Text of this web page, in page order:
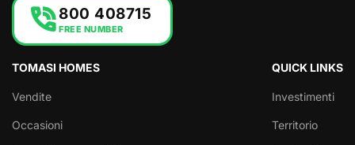
phone_in_talk800 408715
FREE NUMBER
TOMASI HOMES
Vendite
Occasioni
QUICK LINKS
Investimenti
Territorio